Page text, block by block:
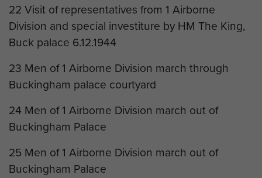
22 Visit of representatives from 1 Airborne
Division and special investiture by HM The King,
Buck palace 6.12.1944
23 Men of 1 Airborne Division march through
Buckingham palace courtyard
24 Men of 1 Airborne Division march out of
Buckingham Palace
25 Men of 1 Airborne Division march out of
Buckingham Palace